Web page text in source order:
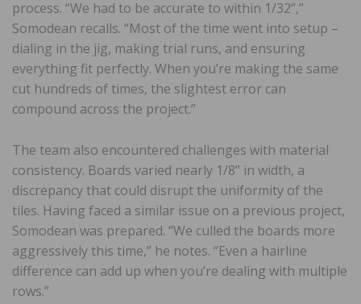
process. “We had to be accurate to within 1/32”,”
Somodean recalls. “Most of the time went into setup –
dialing in the jig, making trial runs, and ensuring
everything fit perfectly. When you’re making the same
cut hundreds of times, the slightest error can
compound across the project.”
The team also encountered challenges with material
consistency. Boards varied nearly 1/8” in width, a
discrepancy that could disrupt the uniformity of the
tiles. Having faced a similar issue on a previous project,
Somodean was prepared. “We culled the boards more
aggressively this time,” he notes. “Even a hairline
difference can add up when you’re dealing with multiple
rows.”